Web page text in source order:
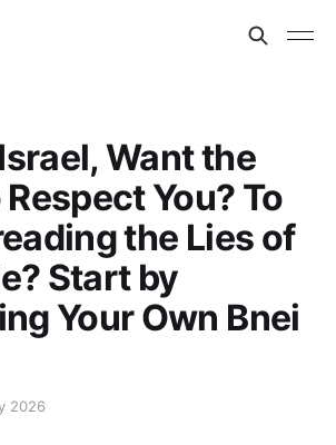
Want the
You? To
the Lies of
Start by
Your Own Bnei
2026